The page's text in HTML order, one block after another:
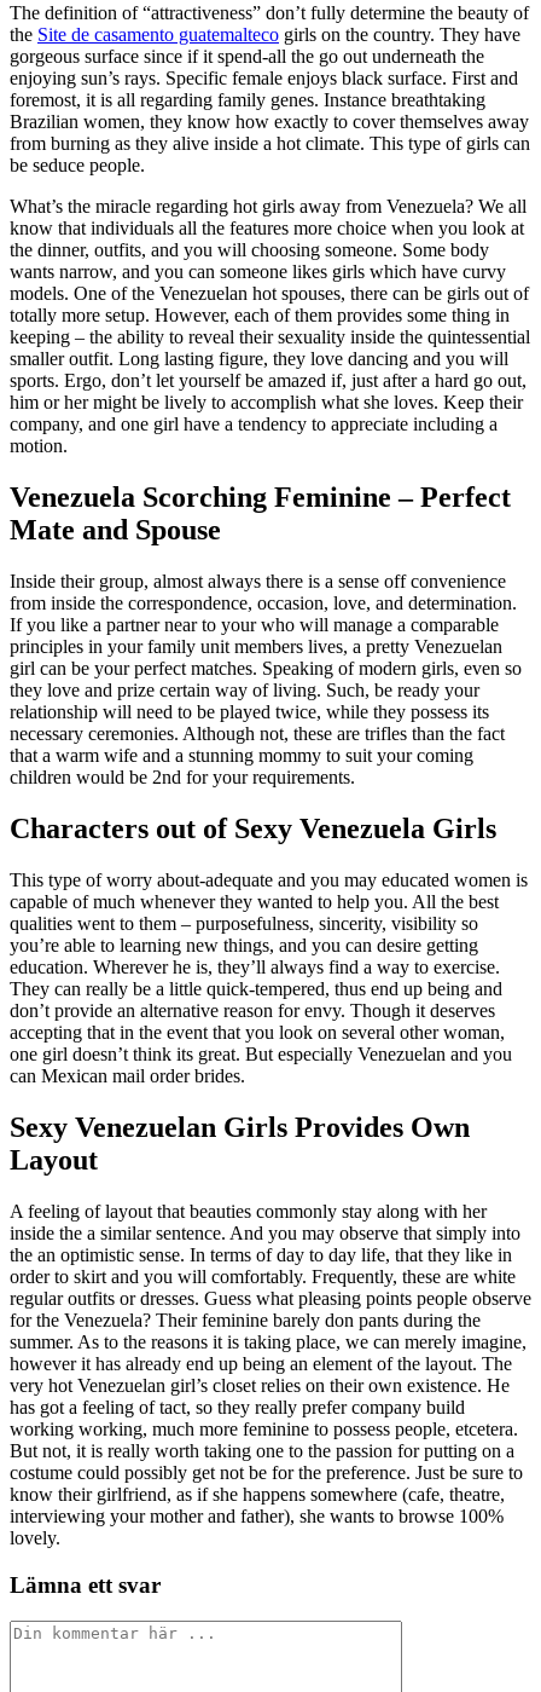
The definition of “attractiveness” don’t fully determine the beauty of
the Site de casamento guatemalteco girls on the country. They have
gorgeous surface since if it spend-all the go out underneath the
enjoying sun’s rays. Specific female enjoys black surface. First and
foremost, it is all regarding family genes. Instance breathtaking
Brazilian women, they know how exactly to cover themselves away
from burning as they alive inside a hot climate. This type of girls can
be seduce people.
What’s the miracle regarding hot girls away from Venezuela? We all
know that individuals all the features more choice when you look at
the dinner, outfits, and you will choosing someone. Some body
wants narrow, and you can someone likes girls which have curvy
models. One of the Venezuelan hot spouses, there can be girls out of
totally more setup. However, each of them provides some thing in
keeping – the ability to reveal their sexuality inside the quintessential
smaller outfit. Long lasting figure, they love dancing and you will
sports. Ergo, don’t let yourself be amazed if, just after a hard go out,
him or her might be lively to accomplish what she loves. Keep their
company, and one girl have a tendency to appreciate including a
motion.
Venezuela Scorching Feminine – Perfect
Mate and Spouse
Inside their group, almost always there is a sense off convenience
from inside the correspondence, occasion, love, and determination.
If you like a partner near to your who will manage a comparable
principles in your family unit members lives, a pretty Venezuelan
girl can be your perfect matches. Speaking of modern girls, even so
they love and prize certain way of living. Such, be ready your
relationship will need to be played twice, while they possess its
necessary ceremonies. Although not, these are trifles than the fact
that a warm wife and a stunning mommy to suit your coming
children would be 2nd for your requirements.
Characters out of Sexy Venezuela Girls
This type of worry about-adequate and you may educated women is
capable of much whenever they wanted to help you. All the best
qualities went to them – purposefulness, sincerity, visibility so
you’re able to learning new things, and you can desire getting
education. Wherever he is, they’ll always find a way to exercise.
They can really be a little quick-tempered, thus end up being and
don’t provide an alternative reason for envy. Though it deserves
accepting that in the event that you look on several other woman,
one girl doesn’t think its great. But especially Venezuelan and you
can Mexican mail order brides.
Sexy Venezuelan Girls Provides Own
Layout
A feeling of layout that beauties commonly stay along with her
inside the a similar sentence. And you may observe that simply into
the an optimistic sense. In terms of day to day life, that they like in
order to skirt and you will comfortably. Frequently, these are white
regular outfits or dresses. Guess what pleasing points people observe
for the Venezuela? Their feminine barely don pants during the
summer. As to the reasons it is taking place, we can merely imagine,
however it has already end up being an element of the layout. The
very hot Venezuelan girl’s closet relies on their own existence. He
has got a feeling of tact, so they really prefer company build
working working, much more feminine to possess people, etcetera.
But not, it is really worth taking one to the passion for putting on a
costume could possibly get not be for the preference. Just be sure to
know their girlfriend, as if she happens somewhere (cafe, theatre,
interviewing your mother and father), she wants to browse 100%
lovely.
Lämna ett svar
Kommentar